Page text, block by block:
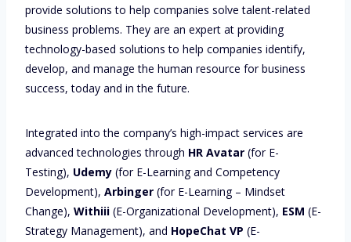
provide solutions to help companies solve talent-related
business problems. They are an expert at providing
technology-based solutions to help companies identify,
develop, and manage the human resource for business
success, today and in the future.
Integrated into the company’s high-impact services are
advanced technologies through HR Avatar (for E-
Testing), Udemy (for E-Learning and Competency
Development), Arbinger (for E-Learning – Mindset
Change), Withiii (E-Organizational Development), ESM (E-
Strategy Management), and HopeChat VP (E-